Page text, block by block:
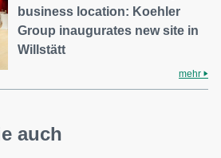
business location: Koehler
Group inaugurates new site in
Willstätt
mehr
auch